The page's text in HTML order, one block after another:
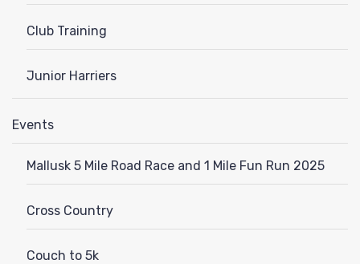
Club Training
Junior Harriers
Events
Mallusk 5 Mile Road Race and 1 Mile Fun Run 2025
Cross Country
Couch to 5k